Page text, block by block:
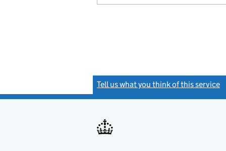
Tell us what you think of this service